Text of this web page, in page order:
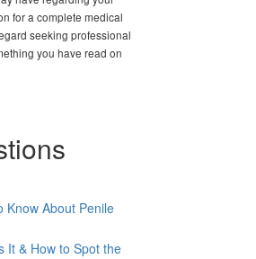
for a complete medical
seeking professional
you have read on
Know About Penile
It & How to Spot the